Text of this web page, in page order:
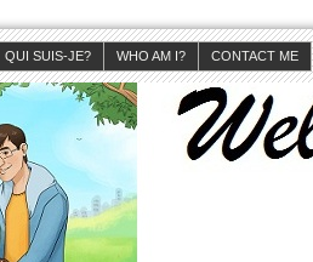
QUI SUIS-JE? WHO AM I? CONTACT ME